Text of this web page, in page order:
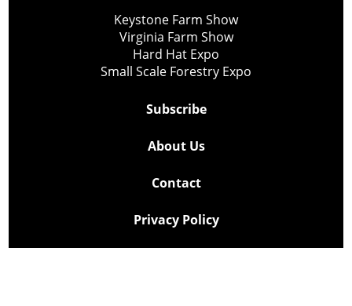
Keystone Farm Show
Virginia Farm Show
Hard Hat Expo
Small Scale Forestry Expo
Subscribe
About Us
Contact
Privacy Policy